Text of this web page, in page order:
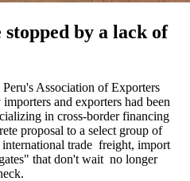
by a lack of
Association of Exporters
and exporters had been
in cross-border financing
proposal to a select group of
international trade freight, import
that don't wait no longer